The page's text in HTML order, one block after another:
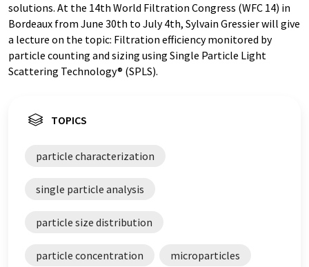
solutions. At the 14th World Filtration Congress (WFC 14) in
Bordeaux from June 30th to July 4th, Sylvain Gressier will give
a lecture on the topic: Filtration efficiency monitored by
particle counting and sizing using Single Particle Light
Scattering Technology® (SPLS).
TOPICS
particle characterization
single particle analysis
particle size distribution
particle concentration microparticles